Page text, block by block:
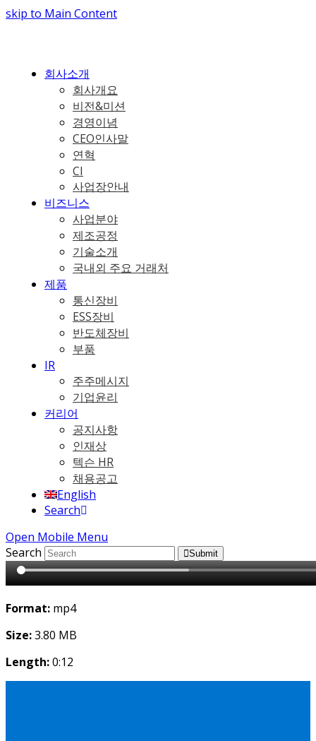
skip to Main Content
회사소개
회사개요
비전&미션
경영이념
CEO인사말
연혁
CI
사업장안내
비즈니스
사업분야
제조공정
기술소개
국내외 주요 거래처
제품
통신장비
ESS장비
반도체장비
부품
IR
주주메시지
기업윤리
커리어
공지사항
인재상
텍슨 HR
채용공고
English
Search
Open Mobile Menu
Search
Submit
Format: mp4
Size:3.80 MB
Length:0:12